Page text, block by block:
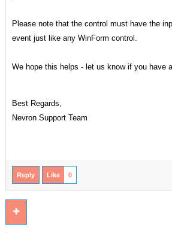
Please note that the control must have the
event just like any WinForm control.
We hope this helps - let us know if you have
Best Regards,
Nevron Support Team
Reply Like 0